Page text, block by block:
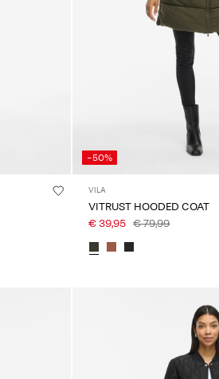
-50%
VILA
VITRUST HOODED COAT
€ 39,95 € 79,99